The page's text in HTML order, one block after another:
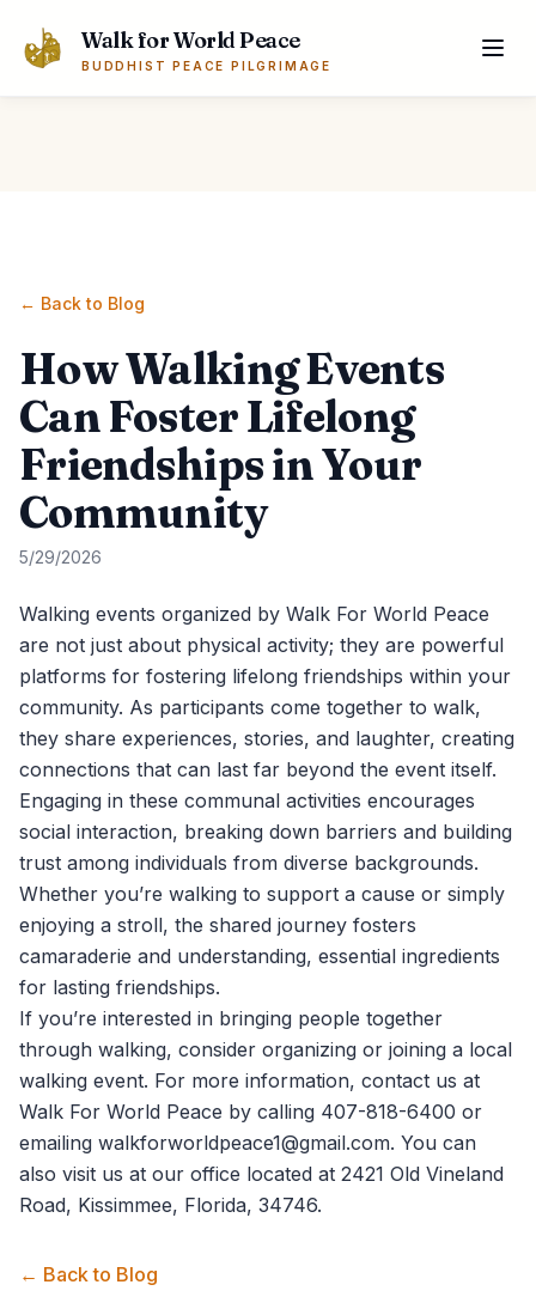
Walk for World Peace
BUDDHIST PEACE PILGRIMAGE
← Back to Blog
How Walking Events
Can Foster Lifelong
Friendships in Your
Community
5/29/2026
Walking events organized by Walk For World Peace
are not just about physical activity; they are powerful
platforms for fostering lifelong friendships within your
community. As participants come together to walk,
they share experiences, stories, and laughter, creating
connections that can last far beyond the event itself.
Engaging in these communal activities encourages
social interaction, breaking down barriers and building
trust among individuals from diverse backgrounds.
Whether you’re walking to support a cause or simply
enjoying a stroll, the shared journey fosters
camaraderie and understanding, essential ingredients
for lasting friendships.
If you’re interested in bringing people together
through walking, consider organizing or joining a local
walking event. For more information, contact us at
Walk For World Peace by calling 407-818-6400 or
emailing walkforworldpeace1@gmail.com. You can
also visit us at our office located at 2421 Old Vineland
Road, Kissimmee, Florida, 34746.
← Back to Blog